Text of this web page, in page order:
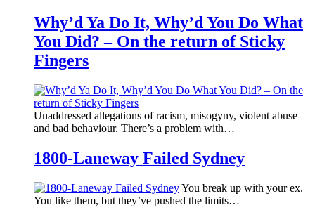
Why’d Ya Do It, Why’d You Do What
You Did? – On the return of Sticky
Fingers
Unaddressed allegations of racism, misogyny, violent abuse
and bad behaviour. There’s a problem with…
1800-Laneway Failed Sydney
You break up with your ex.
You like them, but they’ve pushed the limits…